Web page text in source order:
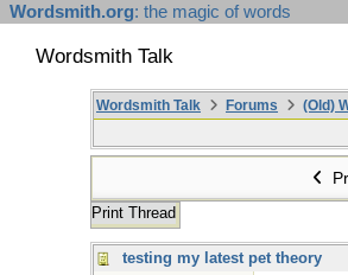
Wordsmith.org: the magic of words
Wordsmith Talk
Wordsmith Talk Forums (Old)
Print Thread
testing my latest pet theory